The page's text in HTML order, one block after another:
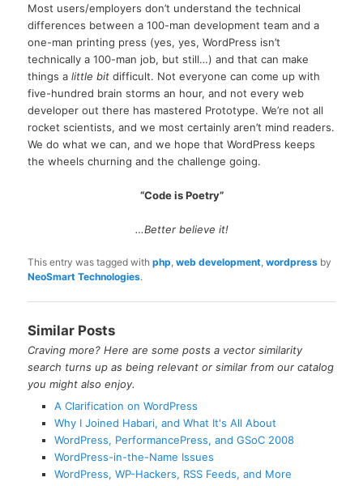
Most users/employers don’t understand the technical
differences between a 100-man development team and a
one-man printing press (yes, yes, WordPress isn’t
technically a 100-man job, but still…) and that can make
things alittle bit difficult. Not everyone can come up with
five-hundred brain storms an hour, and not every web
developer out there has mastered Prototype. We’re not all
rocket scientists, and we most certainly aren’t mind readers.
We do what we can, and we hope that WordPress keeps
the wheels churning and the challenge going.
“Code is Poetry”
…Better believe it!
This entry was tagged withphp,web development,wordpress by
NeoSmart Technologies.
Similar Posts
Craving more? Here are some posts a vector similarity
search turns up as being relevant or similar from our catalog
you might also enjoy.
A Clarification on WordPress
Why I Joined Habari, and What It's All About
WordPress, PerformancePress, and GSoC 2008
WordPress-in-the-Name Issues
WordPress, WP-Hackers, RSS Feeds, and More